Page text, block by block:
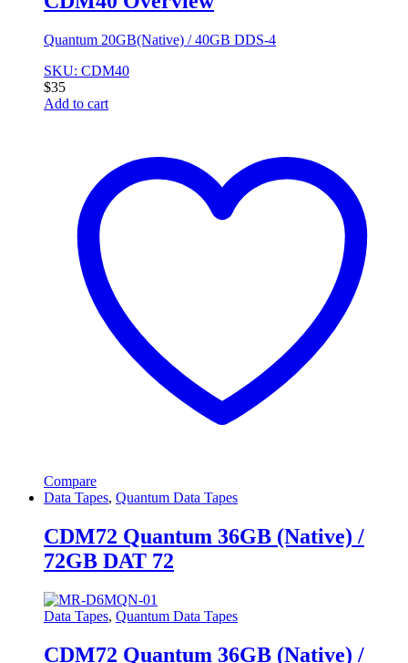
Quantum 20GB(Native) / 40GB DDS-4
SKU: CDM40
$35
Add to cart
Compare
Data Tapes, Quantum Data Tapes
CDM72 Quantum 36GB (Native) /
72GB DAT 72
Data Tapes, Quantum Data Tapes
CDM72 Quantum 36GB (Native) /